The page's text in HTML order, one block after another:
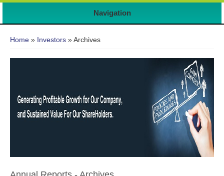
Navigation
Home » Investors » Archives